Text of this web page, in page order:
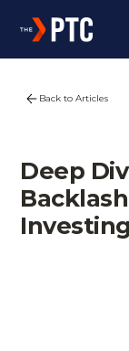
Back to Articles
Deep
Investing